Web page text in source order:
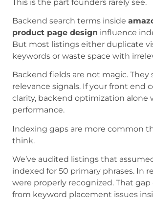
This is the part founders rarely see.
Backend search terms inside
product page design influence
But most listings either duplicate
keywords or waste space with
Backend fields are not magic. They
relevance signals. If your front end
clarity, backend optimization alone
performance.
Indexing gaps are more common
think.
We’ve audited listings that
indexed for 50 primary phrases. In
were properly recognized. That
from keyword placement issues